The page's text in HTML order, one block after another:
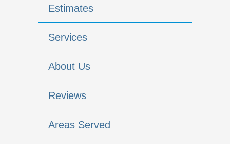
Estimates
Services
About Us
Reviews
Areas Served